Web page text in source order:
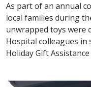
As part of an annual
local families during
unwrapped toys were
Hospital colleagues
Holiday Gift